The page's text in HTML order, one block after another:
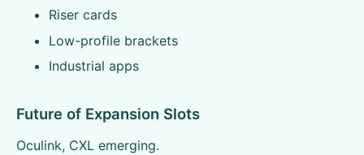
Riser cards
Low-profile brackets
Industrial apps
Future of Expansion Slots
Oculink, CXL emerging.